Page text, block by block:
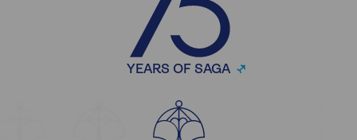
YEARS OF SAGA